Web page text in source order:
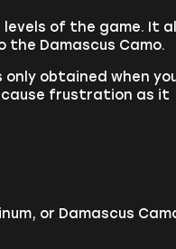
levels of the game. It
Damascus Camo.
obtained when
cause frustration as it
or Damascus